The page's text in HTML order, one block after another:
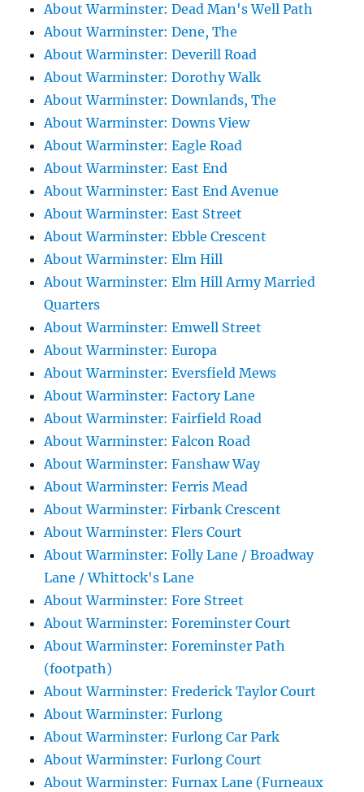
About Warminster: Dead Man's Well Path
About Warminster: Dene, The
About Warminster: Deverill Road
About Warminster: Dorothy Walk
About Warminster: Downlands, The
About Warminster: Downs View
About Warminster: Eagle Road
About Warminster: East End
About Warminster: East End Avenue
About Warminster: East Street
About Warminster: Ebble Crescent
About Warminster: Elm Hill
About Warminster: Elm Hill Army Married
Quarters
About Warminster: Emwell Street
About Warminster: Europa
About Warminster: Eversfield Mews
About Warminster: Factory Lane
About Warminster: Fairfield Road
About Warminster: Falcon Road
About Warminster: Fanshaw Way
About Warminster: Ferris Mead
About Warminster: Firbank Crescent
About Warminster: Flers Court
About Warminster: Folly Lane / Broadway
Lane / Whittock's Lane
About Warminster: Fore Street
About Warminster: Foreminster Court
About Warminster: Foreminster Path
(footpath)
About Warminster: Frederick Taylor Court
About Warminster: Furlong
About Warminster: Furlong Car Park
About Warminster: Furlong Court
About Warminster: Furnax Lane (Furneaux